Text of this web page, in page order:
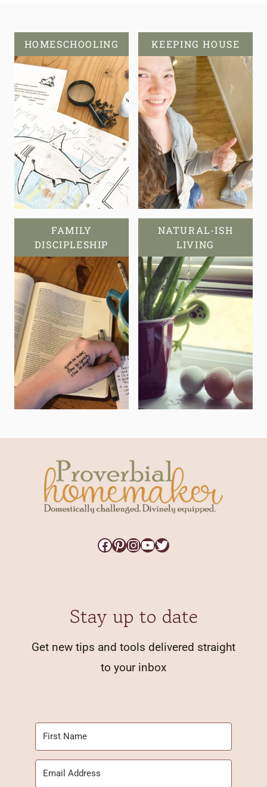
HOMESCHOOLING KEEPING HOUSE
FAMILY
DISCIPLESHIP
NATURAL-ISH
LIVING
Facebook
Pinterest
Instagram
YouTube
Twitter
Stay up to date
Get new tips and tools delivered straight
to your inbox